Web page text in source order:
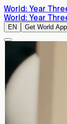
World: Year
World: Year
EN Get World App